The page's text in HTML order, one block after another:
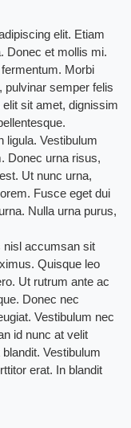
elit. Etiam
Donec et mollis mi.
Morbi
pulvinar semper felis
sit amet, dignissim
ligula. Vestibulum
Donec urna risus,
Ut nunc urna,
Fusce eget dui
Nulla urna purus,
nisl accumsan sit
Quisque leo
Ut rutrum ante ac
Donec nec
Vestibulum nec
id nunc at velit
Vestibulum
erat. In blandit